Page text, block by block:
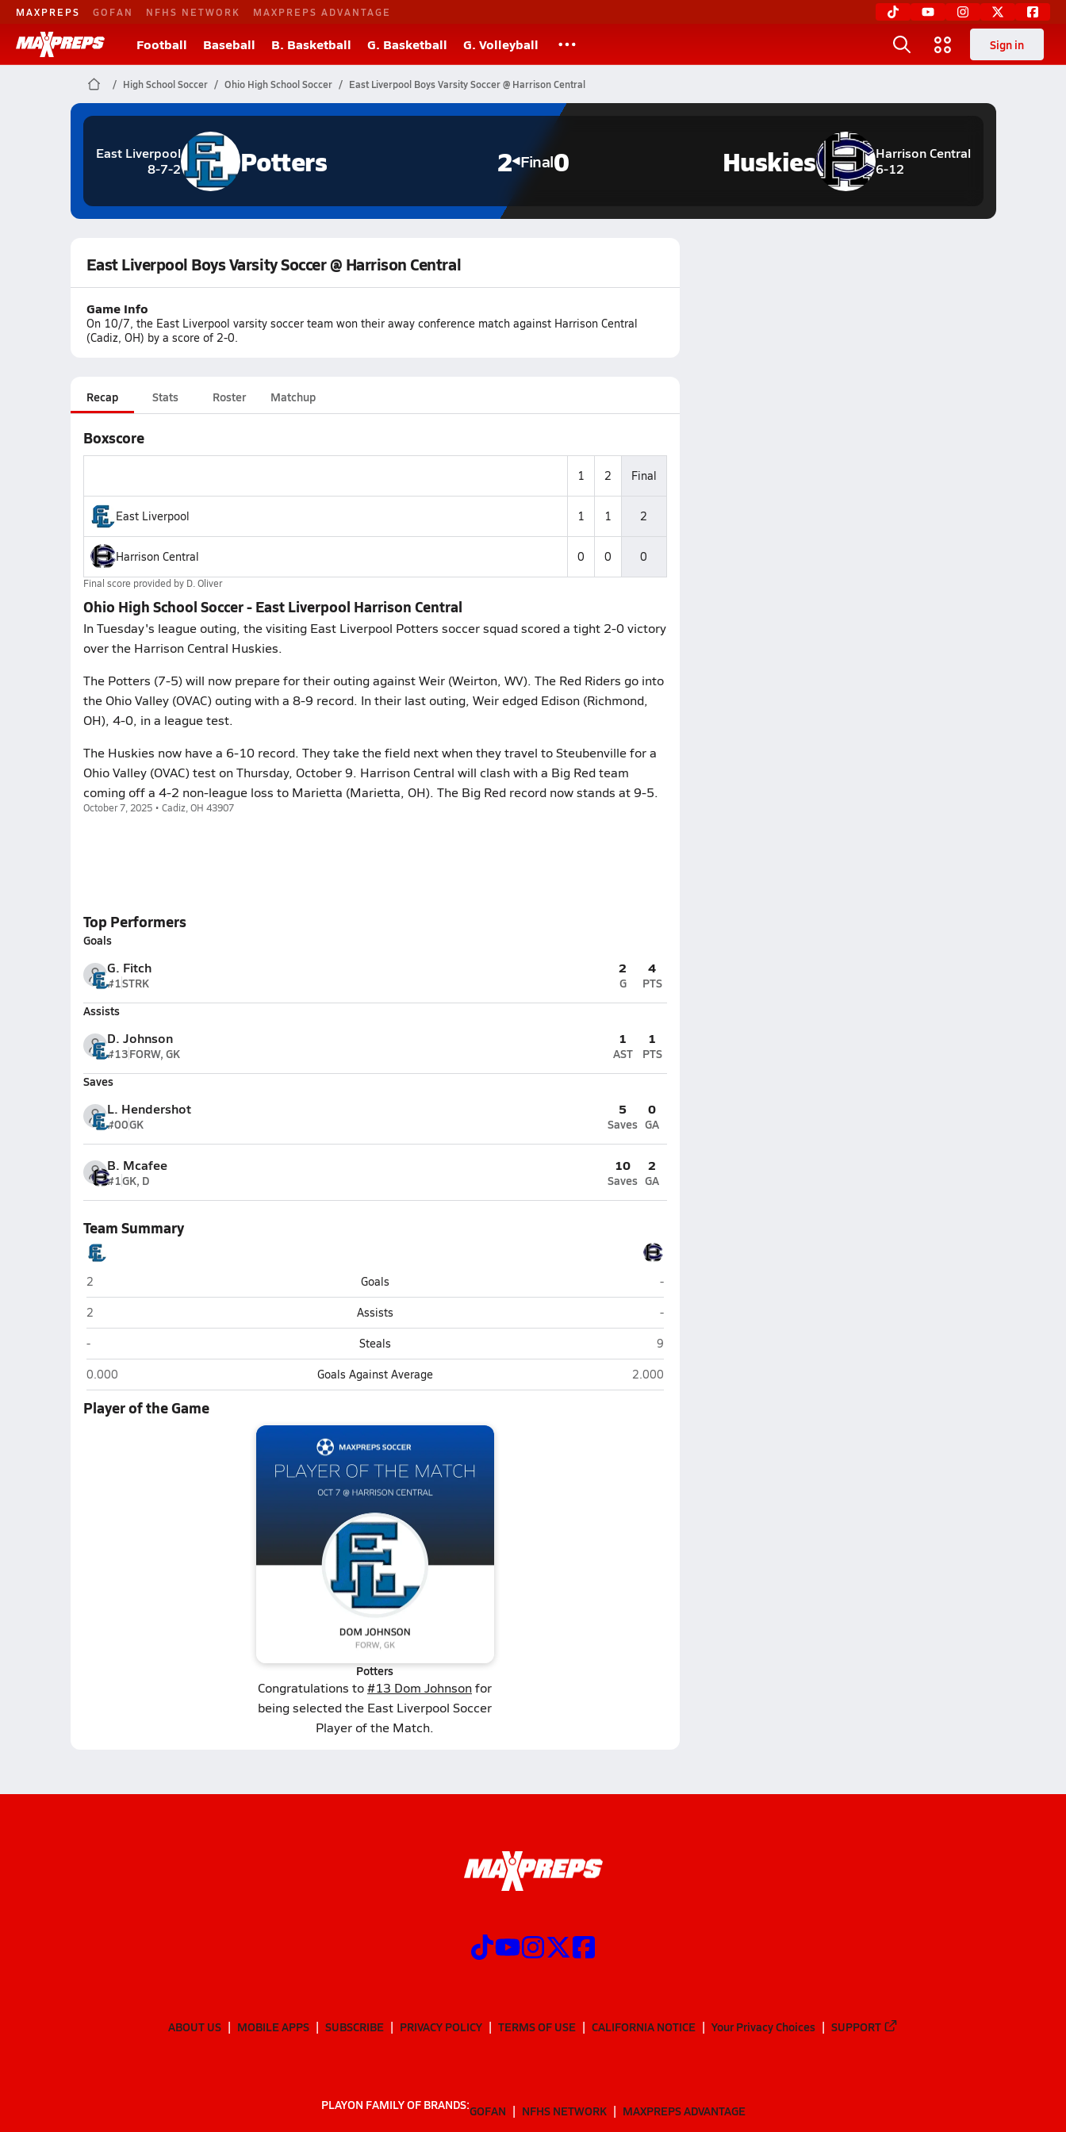
MAXPREPS GOFAN NFHS NETWORK MAXPREPS ADVANTAGE
Football Baseball B. Basketball G. Basketball G. Volleyball Sign in
High School Soccer Ohio High School Soccer East Liverpool Boys Varsity Soccer @ Harrison Central
East Liverpool
8-7-2
Potters 2 Final0
Harrison Central
6-12
Huskies
East Liverpool Boys Varsity Soccer @ Harrison Central
Game Info
On 10/7, the East Liverpool varsity soccer team won their away conference match against Harrison Central
(Cadiz, OH) by a score of 2-0.
Recap Stats Roster Matchup
Boxscore
1 2 Final
East Liverpool 1 1 2
Harrison Central 0 0 0
Final score provided by D. Oliver
Ohio High School Soccer - East Liverpool Harrison Central
In Tuesday's league outing, the visiting East Liverpool Potters soccer squad scored a tight 2-0 victory
over the Harrison Central Huskies.
The Potters (7-5) will now prepare for their outing against Weir (Weirton, WV). The Red Riders go into
the Ohio Valley (OVAC) outing with a 8-9 record. In their last outing, Weir edged Edison (Richmond,
OH), 4-0, in a league test.
The Huskies now have a 6-10 record. They take the field next when they travel to Steubenville for a
Ohio Valley (OVAC) test on Thursday, October 9. Harrison Central will clash with a Big Red team
coming off a 4-2 non-league loss to Marietta (Marietta, OH). The Big Red record now stands at 9-5.
October 7, 2025 • Cadiz, OH 43907
Top Performers
Goals
G. Fitch
#1STRK
2
G
4
PTS
Assists
D. Johnson
#13FORW, GK
1
AST
1
PTS
Saves
L. Hendershot
#00GK
5
Saves
0
GA
B. Mcafee
#1GK, D
10
Saves
2
GA
Team Summary
East Liverpool
2 Goals Harrison Central (Cadiz)
-
East Liverpool
2 Assists Harrison Central (Cadiz)
-
East Liverpool
- Steals Harrison Central (Cadiz)
9
East Liverpool
0.000 Goals Against Average Harrison Central (Cadiz)
2.000
Player of the Game
Potters
Congratulations to#13 Dom Johnsonfor
being selected the East Liverpool Soccer
Player of the Match.
ABOUT US MOBILE APPS SUBSCRIBE PRIVACY POLICY TERMS OF USE CALIFORNIA NOTICE Your Privacy Choices SUPPORT
PLAYON FAMILY OF BRANDS:GOFAN NFHS NETWORK MAXPREPS ADVANTAGE